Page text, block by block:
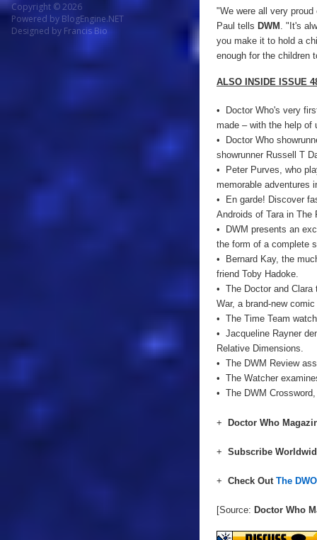
Copyright © 2026
Powered by BlogEngine.NET
Designed by Francis Bio
"We were all very
Paul tells DWM . "It's
you make it to hold a
enough for the children
ALSO INSIDE ISSUE
• Doctor Who's very
made – with the help of
• Doctor Who
showrunner Russell T
• Peter Purves, who
memorable adventures
• En garde! Discover
Androids of Tara in The
• DWM presents an
the form of a complete
• Bernard Kay, the
friend Toby Hadoke.
• The Doctor and Clara
War, a brand-new
• The Time Team
• Jacqueline Rayner
Relative Dimensions.
• The DWM Review
• The Watcher
• The DWM
+ Doctor Who
+ Subscribe
+ Check Out The
[Source: Doctor Who